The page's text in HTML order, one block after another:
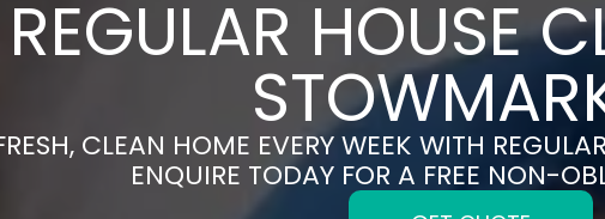
REGULAR HOUSE
CLEAN HOME EVERY WEEK WITH
ENQUIRE TODAY FOR A FREE NON-